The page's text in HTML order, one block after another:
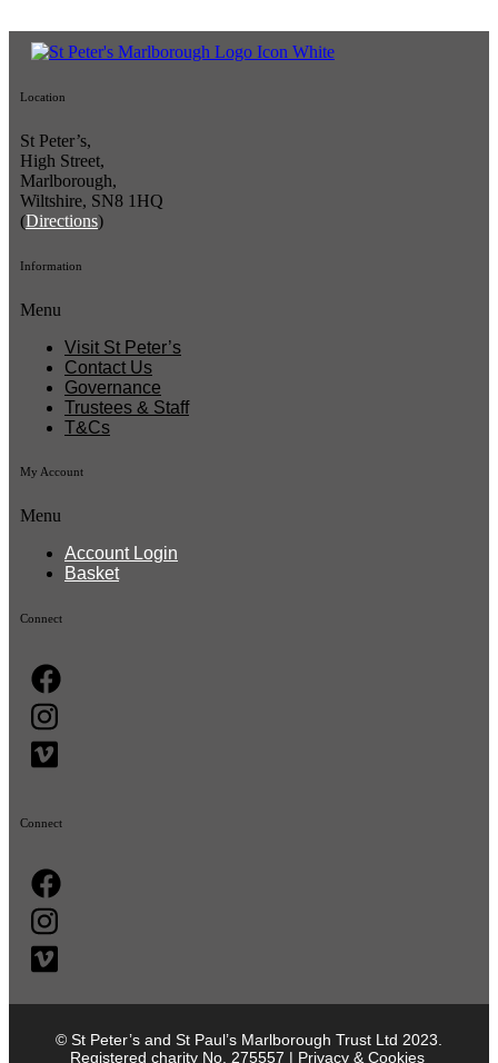
Location
St Peter’s,
High Street,
Marlborough,
Wiltshire, SN8 1HQ
(Directions)
Information
Menu
Visit St Peter’s
Contact Us
Governance
Trustees & Staff
T&Cs
My Account
Menu
Account Login
Basket
Connect
Connect
© St Peter’s and St Paul’s Marlborough Trust Ltd 2023.
Registered charity No. 275557 | Privacy & Cookies